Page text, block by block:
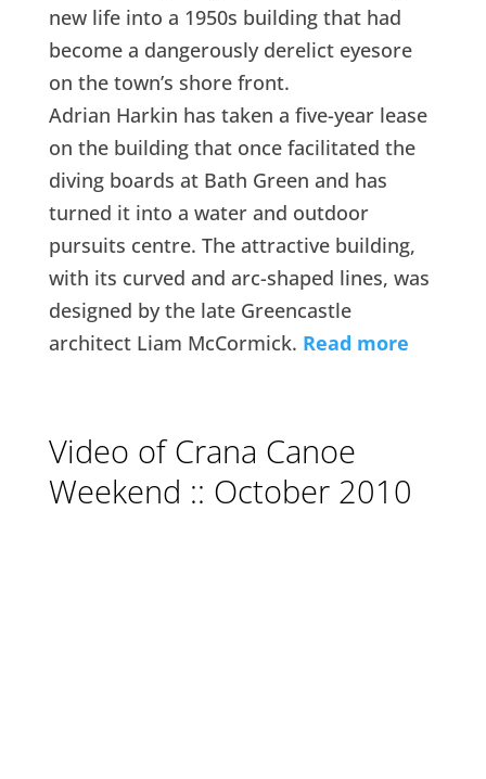
new life into a 1950s building that had
become a dangerously derelict eyesore
on the town’s shore front.
Adrian Harkin has taken a five-year lease
on the building that once facilitated the
diving boards at Bath Green and has
turned it into a water and outdoor
pursuits centre. The attractive building,
with its curved and arc-shaped lines, was
designed by the late Greencastle
architect Liam McCormick. Read more
Video of Crana Canoe
Weekend :: October 2010